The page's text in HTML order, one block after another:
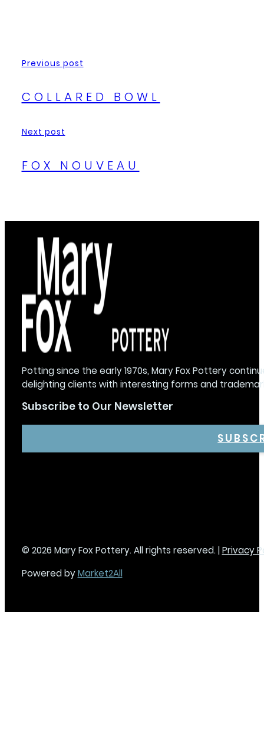
Previous post
COLLARED BOWL
Next post
FOX NOUVEAU
Potting since the early 1970s, Mary Fox Pottery
delighting clients with interesting forms and
Subscribe to Our Newsletter
© 2026 Mary Fox Pottery. All rights reserved. | Privacy
Powered byMarket2All